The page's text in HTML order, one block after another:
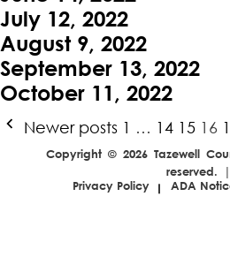
July 12, 2022
August 9, 2022
September 13, 2022
October 11, 2022
Posts
pagination
Newer posts 1 … 14 15 16
Copyright © 2026 Tazewell
reserved. |
Privacy Policy
ADA